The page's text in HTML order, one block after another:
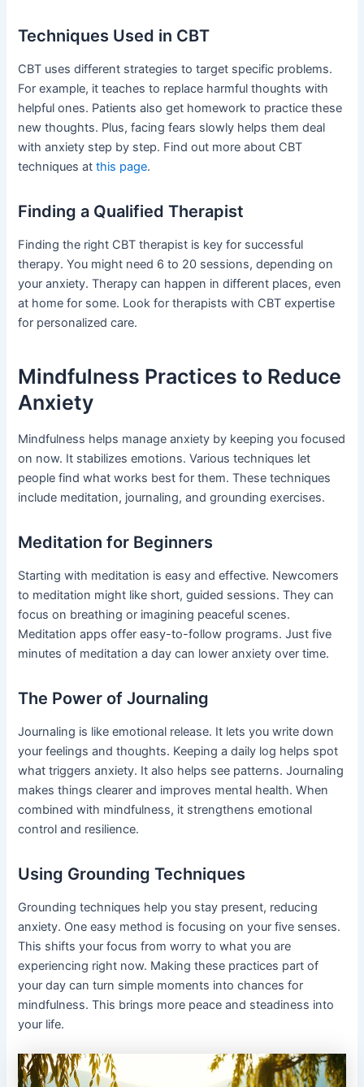
Techniques Used in CBT
CBT uses different strategies to target specific problems.
For example, it teaches to replace harmful thoughts with
helpful ones. Patients also get homework to practice these
new thoughts. Plus, facing fears slowly helps them deal
with anxiety step by step. Find out more about CBT
techniques atthis page.
Finding a Qualified Therapist
Finding the right CBT therapist is key for successful
therapy. You might need 6 to 20 sessions, depending on
your anxiety. Therapy can happen in different places, even
at home for some. Look for therapists with CBT expertise
for personalized care.
Mindfulness Practices to Reduce
Anxiety
Mindfulness helps manage anxiety by keeping you focused
on now. It stabilizes emotions. Various techniques let
people find what works best for them. These techniques
include meditation, journaling, and grounding exercises.
Meditation for Beginners
Starting with meditation is easy and effective. Newcomers
to meditation might like short, guided sessions. They can
focus on breathing or imagining peaceful scenes.
Meditation apps offer easy-to-follow programs. Just five
minutes of meditation a day can lower anxiety over time.
The Power of Journaling
Journaling is like emotional release. It lets you write down
your feelings and thoughts. Keeping a daily log helps spot
what triggers anxiety. It also helps see patterns. Journaling
makes things clearer and improves mental health. When
combined with mindfulness, it strengthens emotional
control and resilience.
Using Grounding Techniques
Grounding techniques help you stay present, reducing
anxiety. One easy method is focusing on your five senses.
This shifts your focus from worry to what you are
experiencing right now. Making these practices part of
your day can turn simple moments into chances for
mindfulness. This brings more peace and steadiness into
your life.